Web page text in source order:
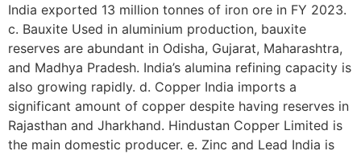
India exported 13 million tonnes of iron ore in FY 2023.
c. Bauxite Used in aluminium production, bauxite
reserves are abundant in Odisha, Gujarat, Maharashtra,
and Madhya Pradesh. India’s alumina refining capacity is
also growing rapidly. d. Copper India imports a
significant amount of copper despite having reserves in
Rajasthan and Jharkhand. Hindustan Copper Limited is
the main domestic producer. e. Zinc and Lead India is